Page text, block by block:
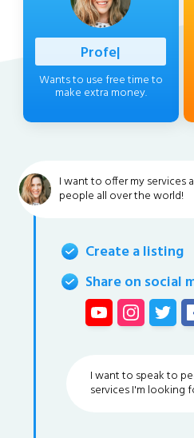
Profession
Wants to use free time to
make extra money.
I want to offer my
people all over the world!
Create a listing
Share on social
I want to speak to
services I'm looking